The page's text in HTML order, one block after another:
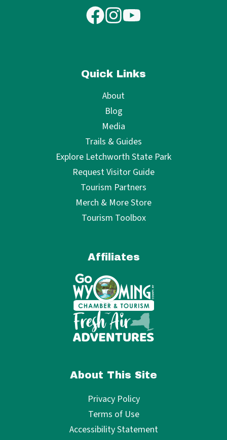
Quick Links
About
Blog
Media
Trails & Guides
Explore Letchworth State Park
Request Visitor Guide
Tourism Partners
Merch & More Store
Tourism Toolbox
Affiliates
About This Site
Privacy Policy
Terms of Use
Accessibility Statement